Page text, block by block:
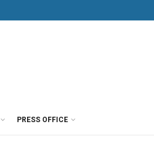
PRESS OFFICE